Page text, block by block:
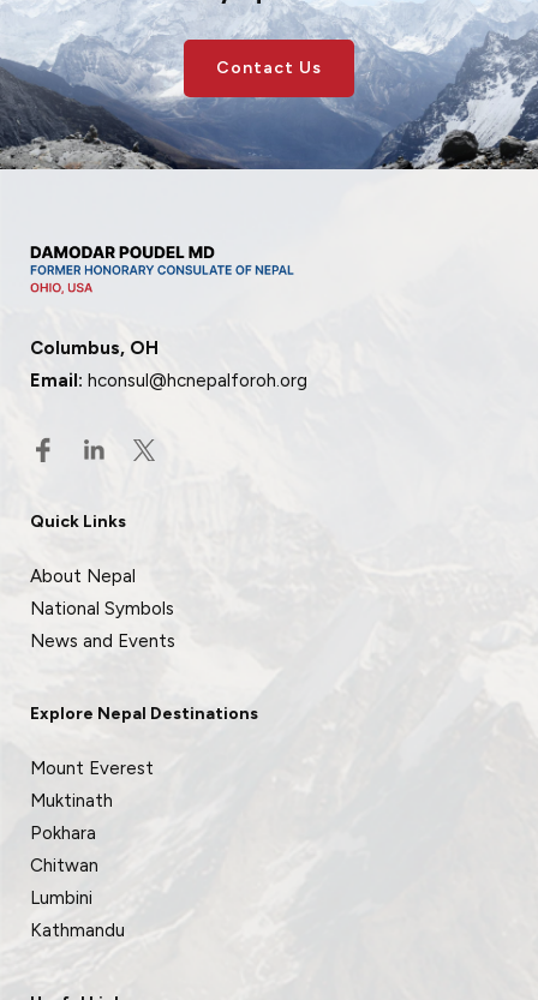
Contact Us
Columbus, OH
Email: hconsul@hcnepalforoh.org
Quick Links
About Nepal
National Symbols
News and Events
Explore Nepal Destinations
Mount Everest
Muktinath
Pokhara
Chitwan
Lumbini
Kathmandu